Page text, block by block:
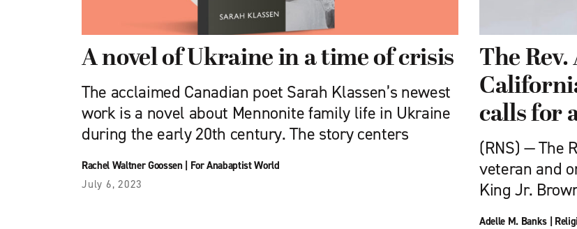
A novel of Ukraine in a time of crisis
The acclaimed Canadian poet Sarah Klassen’s newest
work is a novel about Mennonite family life in Ukraine
during the early 20th century. The story centers
Rachel Waltner Goossen| For Anabaptist World
July 6, 2023
The
calls for
(RNS) — The
veteran and
King Jr.
Adelle M. Banks|